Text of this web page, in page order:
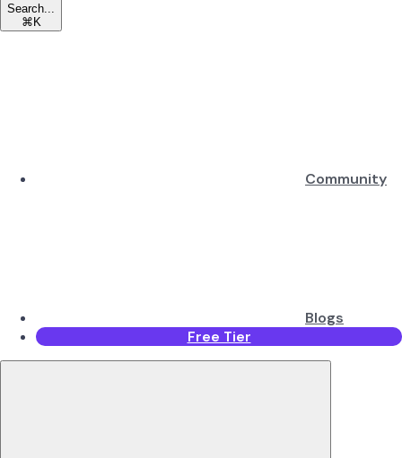
Search...
⌘ K
Community
Blogs
Free Tier